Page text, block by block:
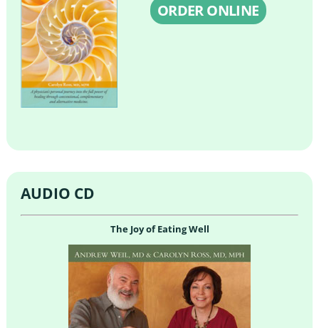
ORDER ONLINE
AUDIO CD
The Joy of Eating Well